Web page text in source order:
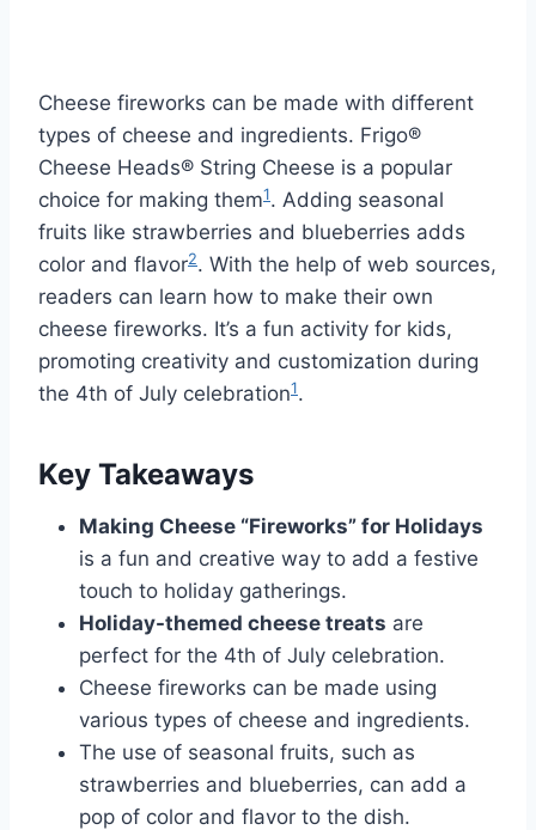
Cheese fireworks can be made with different
types of cheese and ingredients. Frigo®
Cheese Heads® String Cheese is a popular
choice for making them1. Adding seasonal
fruits like strawberries and blueberries adds
color and flavor2. With the help of web sources,
readers can learn how to make their own
cheese fireworks. It’s a fun activity for kids,
promoting creativity and customization during
the 4th of July celebration1.
Key Takeaways
Making Cheese “Fireworks” for Holidays
is a fun and creative way to add a festive
touch to holiday gatherings.
Holiday-themed cheese treats are
perfect for the 4th of July celebration.
Cheese fireworks can be made using
various types of cheese and ingredients.
The use of seasonal fruits, such as
strawberries and blueberries, can add a
pop of color and flavor to the dish.